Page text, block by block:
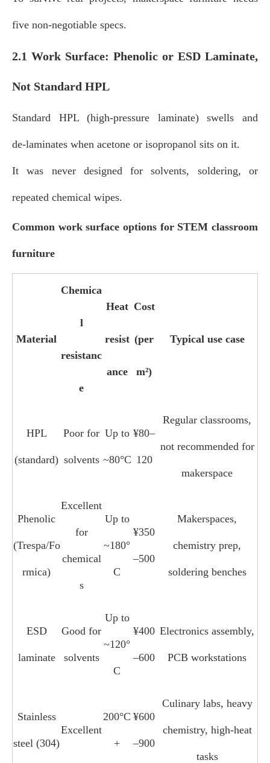
five non‑negotiable specs.
2.1 Work Surface: Phenolic or ESD Laminate,
Not Standard HPL
Standard HPL (high‑pressure laminate) swells and
de‑laminates when acetone or isopropanol sits on it.
It was never designed for solvents, soldering, or
repeated chemical wipes.
Common work surface options for STEM classroom
furniture
Material
Chemica
l
resistanc
e
Heat
resist
ance
Cost
(per
m²)
Typical use case
HPL
(standard)
Poor for
solvents
Up to
~80°C
¥80–
120
Regular classrooms,
not recommended for
makerspace
Phenolic
(Trespa/Fo
rmica)
Excellent
for
chemical
s
Up to
~180°
C
¥350
–500
Makerspaces,
chemistry prep,
soldering benches
ESD
laminate
Good for
solvents
Up to
~120°
C
¥400
–600
Electronics assembly,
PCB workstations
Stainless
steel (304)
Excellent
200°C
+
¥600
–900
Culinary labs, heavy
chemistry, high‑heat
tasks